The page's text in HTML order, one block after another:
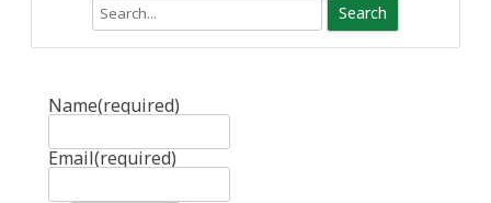
Name(required)
Email(required)